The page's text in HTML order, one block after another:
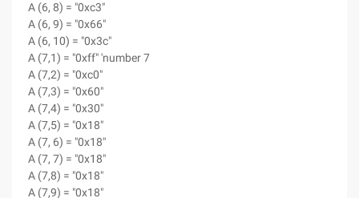
A (6, 8) = "0xc3"
A (6, 9) = "0x66"
A (6, 10) = "0x3c"
A (7,1) = "0xff" 'number 7
A (7,2) = "0xc0"
A (7,3) = "0x60"
A (7,4) = "0x30"
A (7,5) = "0x18"
A (7, 6) = "0x18"
A (7, 7) = "0x18"
A (7,8) = "0x18"
A (7,9) = "0x18"